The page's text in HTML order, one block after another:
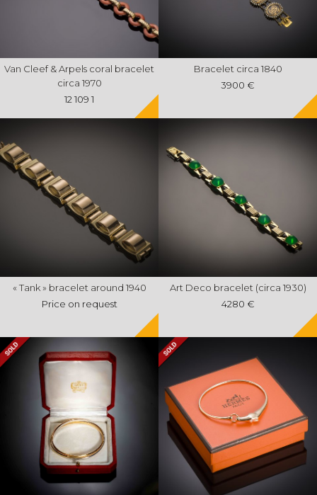
Van Cleef & Arpels coral bracelet
circa 1970
12 109 1
Bracelet circa 1840
3900 €
« Tank » bracelet around 1940
Price on request
Art Deco bracelet (circa 1930)
4280 €